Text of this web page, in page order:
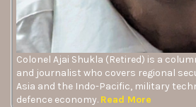
Colonel Ajai Shukla (Retired) is a
and journalist who covers regional
Asia and the Indo-Pacific, military
defence economy. Read More